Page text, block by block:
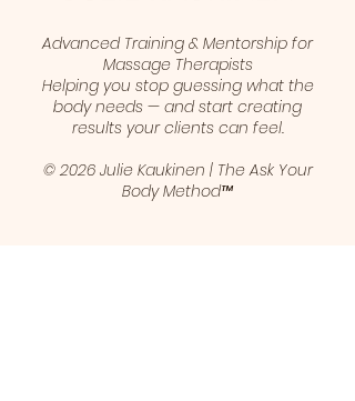
Advanced Training & Mentorship for
Massage Therapists
Helping you stop guessing what the
body needs — and start creating
results your clients can feel.
© 2026 Julie Kaukinen | The Ask Your
Body Method™